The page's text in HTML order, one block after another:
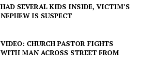
HAD SEVERAL KIDS INSIDE, VICTIM’S
NEPHEW IS SUSPECT
VIDEO: CHURCH PASTOR FIGHTS
WITH MAN ACROSS STREET FROM